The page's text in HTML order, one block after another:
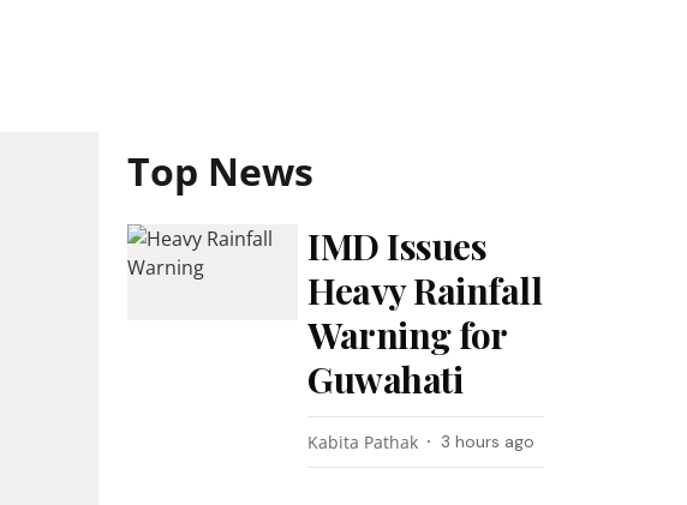
Top News
IMD Issues
Heavy Rainfall
Warning for
Guwahati
Kabita Pathak 3 hours ago